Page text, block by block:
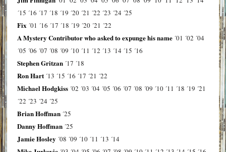
´15 ´16 ´17 ´18 ´19 ´20 ´21 ´22 ´23 ´24 ´25
Fix ´01 ´16 ´17 ´18 ´19 ´20 ´21 ´22
A Mystery Contributor who asked to expunge his name ´01 ´02 ´04
´05 ´06 ´07 ´08 ´09 ´10 ´11 ´12 ´13 ´14 ´15 ´16
Stephen Gritzan ´17 ´18
Ron Hart ´13 ´15 ´16 ´17 ´21 ´22
Michael Hodgkiss ´02 ´03 ´04 ´05 ´06 ´07 ´08 ´09 ´10 ´11 ´18 ´19 ´21
´22 ´23 ´24 ´25
Brian Hoffman ´25
Danny Hoffman ´25
Jamie Hosley ´08 ´09 ´10 ´11 ´13 ´14